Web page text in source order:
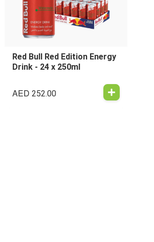
Red Bull Red Edition Energy
Drink - 24 x 250ml
AED 252.00